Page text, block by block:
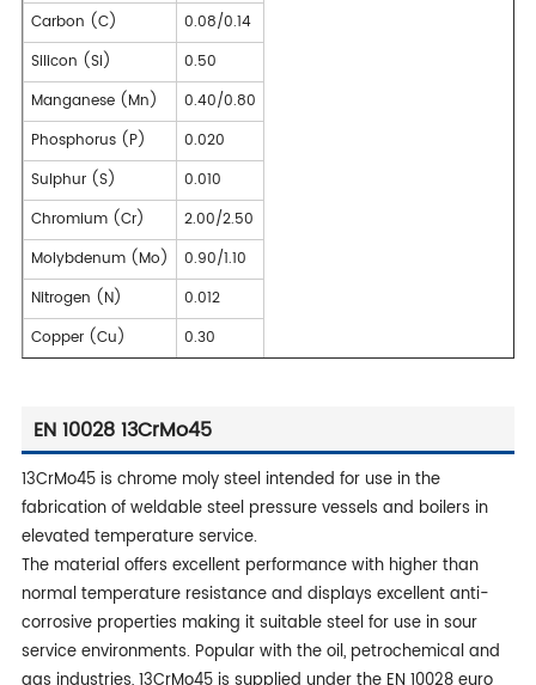
Carbon (C)
0.08/0.14
Silicon (Si)
0.50
Manganese (Mn)
0.40/0.80
Phosphorus (P)
0.020
Sulphur (S)
0.010
Chromium (Cr)
2.00/2.50
Molybdenum (Mo)
0.90/1.10
Nitrogen (N)
0.012
Copper (Cu)
0.30
EN 10028 13CrMo45
13CrMo45 is chrome moly steel intended for use in the
fabrication of weldable steel pressure vessels and boilers in
elevated temperature service.
The material offers excellent performance with higher than
normal temperature resistance and displays excellent anti-
corrosive properties making it suitable steel for use in sour
service environments. Popular with the oil, petrochemical and